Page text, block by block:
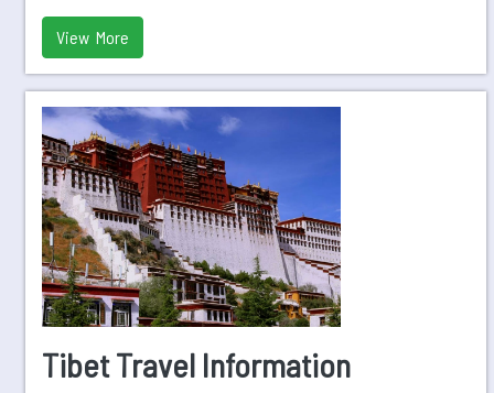
View More
Tibet Travel Information